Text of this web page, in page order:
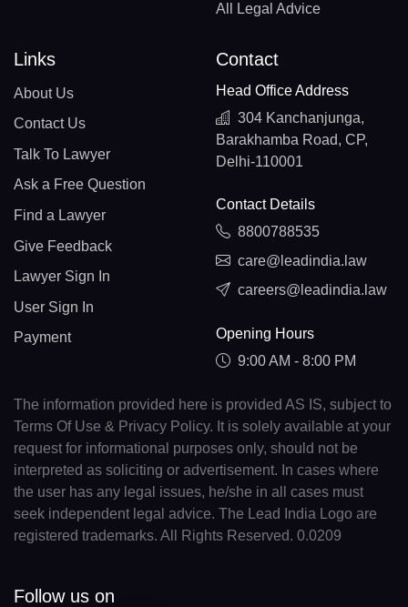
All Legal Advice
Links
About Us
Contact Us
Talk To Lawyer
Ask a Free Question
Find a Lawyer
Give Feedback
Lawyer Sign In
User Sign In
Payment
Contact
Head Office Address
304 Kanchanjunga,
Barakhamba Road, CP,
Delhi-110001
Contact Details
8800788535
care@leadindia.law
careers@leadindia.law
Opening Hours
9:00 AM - 8:00 PM
The information provided here is provided AS IS, subject to
Terms Of Use & Privacy Policy. It is solely available at your
request for informational purposes only, should not be
interpreted as soliciting or advertisement. In cases where
the user has any legal issues, he/she in all cases must
seek independent legal advice. The Lead India Logo are
registered trademarks. All Rights Reserved. 0.0209
Follow us on